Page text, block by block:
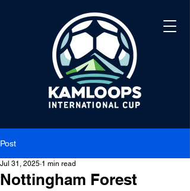
Post
Nottingham Forest
Jul 31, 2025 1 min read